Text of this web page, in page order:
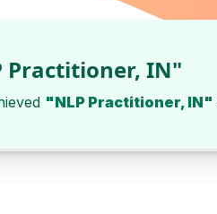
Practitioner, IN"
"NLP Practitioner, IN"